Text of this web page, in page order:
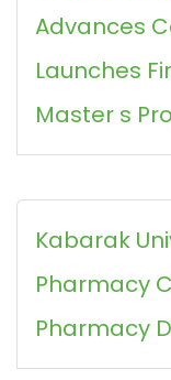
Advances
Launches
Master s
Kabarak
Pharmacy
Pharmacy